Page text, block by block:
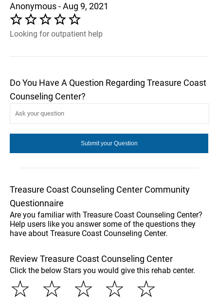
Anonymous - Aug 9, 2021
Looking for outpatient help
Do You Have A Question Regarding Treasure Coast
Counseling Center?
Treasure Coast Counseling Center Community
Questionnaire
Are you familiar with Treasure Coast Counseling Center?
Help users like you answer some of the questions they
have about Treasure Coast Counseling Center.
Review Treasure Coast Counseling Center
Click the below Stars you would give this rehab center.
☆
☆
☆
☆
☆